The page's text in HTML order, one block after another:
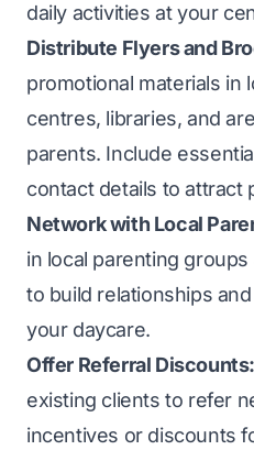
daily activities at your
Distribute Flyers and
promotional materials in
centres, libraries, and
parents. Include
contact details to attract
Network with Local
in local parenting
to build relationships
your daycare.
Offer Referral Discounts:
existing clients to refer
incentives or discounts